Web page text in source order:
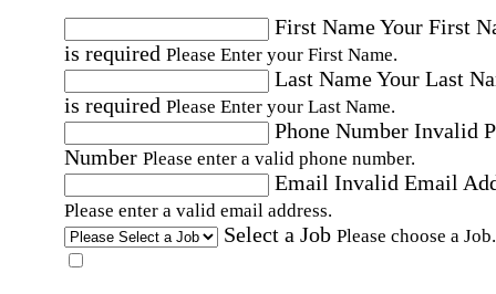
First NameYour First
is required Please Enter your First Name.
Last NameYour Last
is required Please Enter your Last Name.
Phone Number Invalid
Number Please enter a valid phone number.
Email Invalid Email
Please enter a valid email address.
Select a Job Please choose a Job.